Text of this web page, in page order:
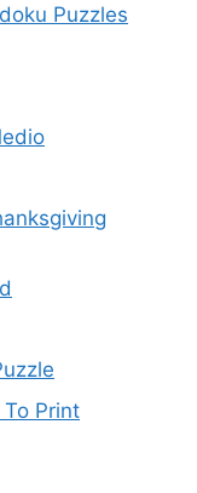
Puzzles
Print